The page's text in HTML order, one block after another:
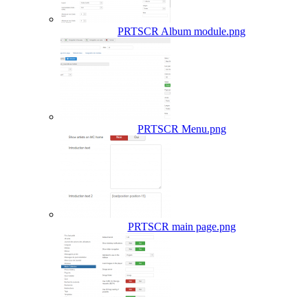
PRTSCR Album module.png
PRTSCR Menu.png
PRTSCR main page.png